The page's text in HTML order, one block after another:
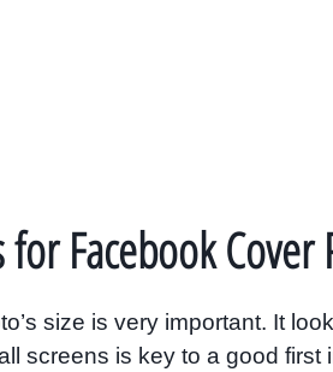
Facebook Cover
size is very important. It
screens is key to a good first